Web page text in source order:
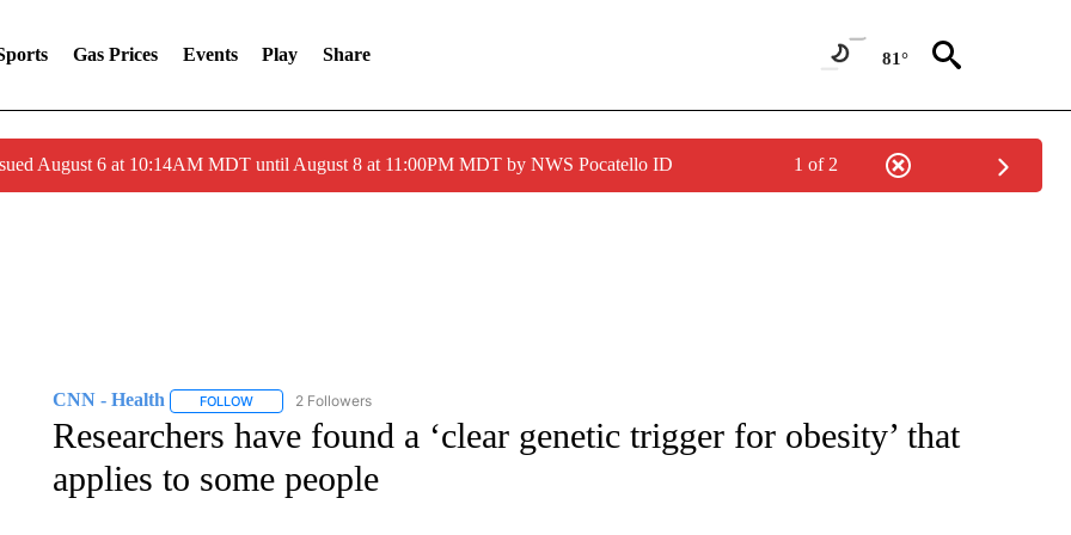
Gas Prices Events Play Share 81°
August 6 at 10:14AM MDT until August 8 at 11:00PM MDT by NWS Pocatello ID 1 of 2
CNN - Health FOLLOWFOLLOW "CNN - HEALTH" TO RECEIVE NOTIFICATIONS ABOUT NEW PAGES ON "CNN - HEALTH".
2 Followers
Researchers have found a ‘clear genetic trigger for obesity’ that
applies to some people